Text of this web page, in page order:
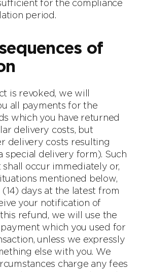
for the compliance
period.
of
is revoked, we will
all payments for the
which you have returned
delivery costs, but
delivery costs resulting
special delivery form). Such
occur immediately or,
mentioned below,
days at the latest from
your notification of
refund, we will use the
which you used for
unless we expressly
else with you. We
charge any fees